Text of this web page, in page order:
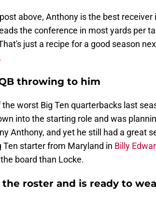
above, Anthony is the best receiver
the conference in most yards per
just a recipe for a good season
throwing to him
worst Big Ten quarterbacks last
into the starting role and was
Anthony, and yet he still had a great
Ten starter from Maryland in Billy
board than Locke.
the roster and is ready to